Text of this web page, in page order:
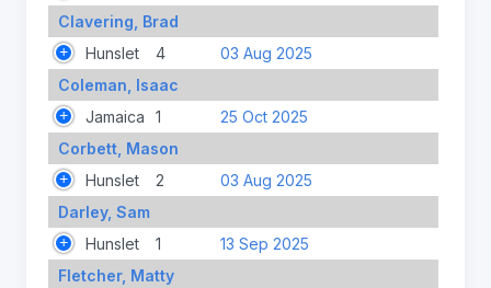
Clavering, Brad
Hunslet
4
03 Aug 2025
Coleman, Isaac
Jamaica
1
25 Oct 2025
Corbett, Mason
Hunslet
2
03 Aug 2025
Darley, Sam
Hunslet
1
13 Sep 2025
Fletcher, Matty